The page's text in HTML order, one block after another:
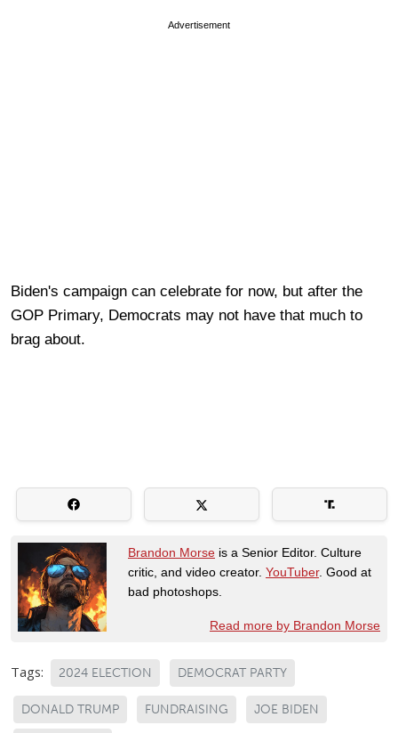
Advertisement
Biden's campaign can celebrate for now, but after the
GOP Primary, Democrats may not have that much to
brag about.
Brandon Morse is a Senior Editor. Culture
critic, and video creator. YouTuber. Good at
bad photoshops.
Read more by Brandon Morse
Tags: 2024 ELECTION DEMOCRAT PARTY
DONALD TRUMP FUNDRAISING JOE BIDEN